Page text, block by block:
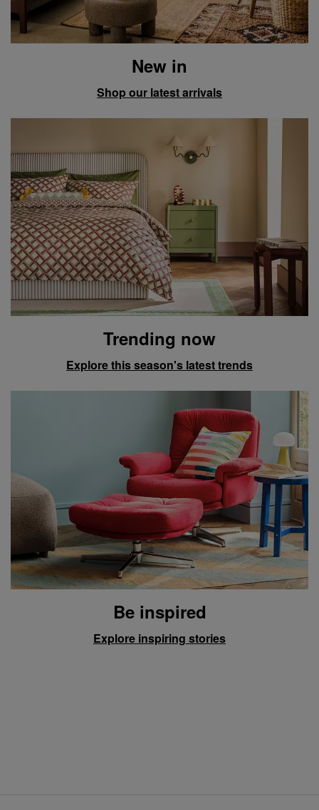
New in
Shop our latest arrivals
Trending now
Explore this season's latest trends
Be inspired
Explore inspiring stories